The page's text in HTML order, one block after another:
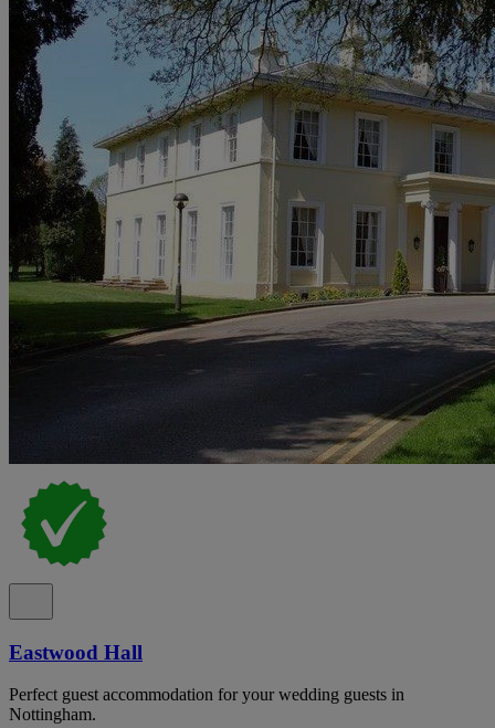
Eastwood Hall
Perfect guest accommodation for your wedding guests in
Nottingham.